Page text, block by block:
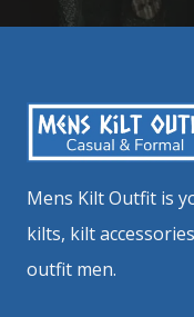
Mens Kilt Outfit is
kilts, kilt
outfit men.